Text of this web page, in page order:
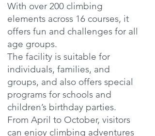
With over 200 climbing
elements across 16 courses, it
offers fun and challenges for all
age groups.
The facility is suitable for
individuals, families, and
groups, and also offers special
programs for schools and
children’s birthday parties.
From April to October, visitors
can enjoy climbing adventures